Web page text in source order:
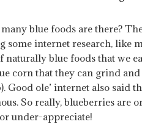
blue foods are there?
some internet research, like
blue foods that we
corn that they can grind
Good ole’ internet also
So really, blueberries are
under-appreciate!